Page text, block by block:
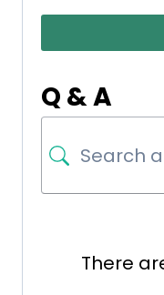
Q & A
There